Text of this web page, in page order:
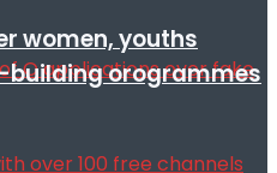
women, youths
orogrammes